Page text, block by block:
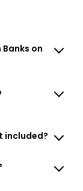
on
included?